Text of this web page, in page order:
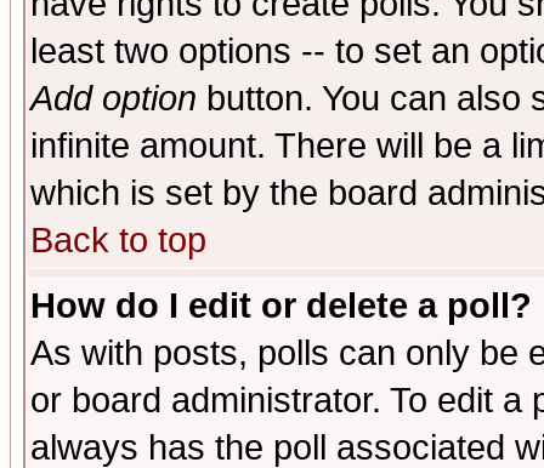
least two options -- to set an
Add option button. You can also
infinite amount. There will be a
which is set by the board
Back to top
How do I edit or delete a poll?
As with posts, polls can only be
or board administrator. To edit
always has the poll associated